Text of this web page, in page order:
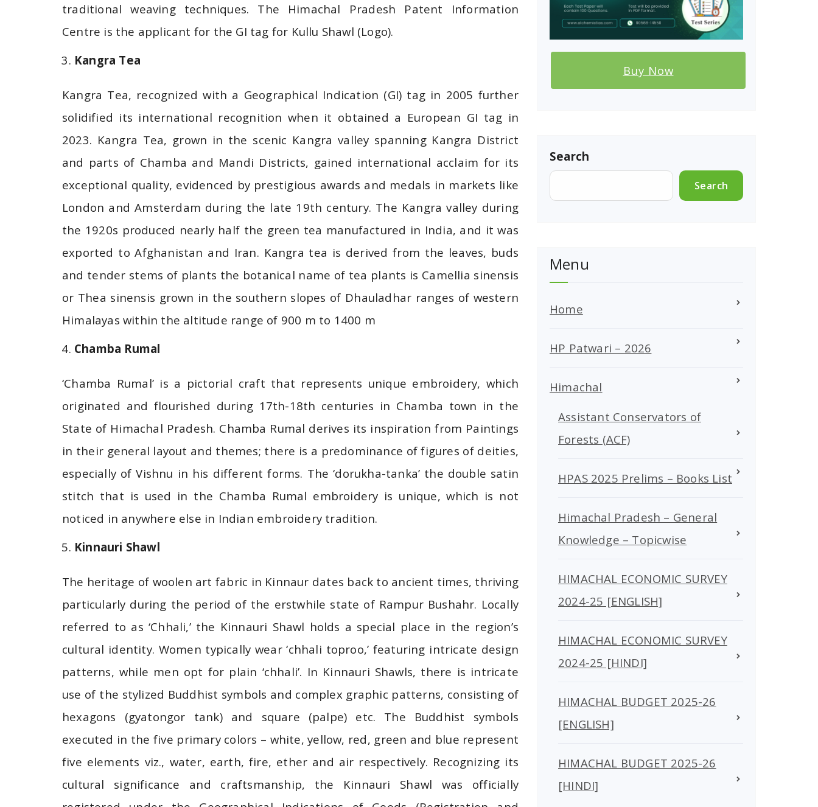
traditional weaving techniques. The Himachal Pradesh Patent Information
Centre is the applicant for the GI tag for Kullu Shawl (Logo).
Kangra Tea
Kangra Tea, recognized with a Geographical Indication (GI) tag in 2005 further
solidified its international recognition when it obtained a European GI tag in
2023. Kangra Tea, grown in the scenic Kangra valley spanning Kangra District
and parts of Chamba and Mandi Districts, gained international acclaim for its
exceptional quality, evidenced by prestigious awards and medals in markets like
London and Amsterdam during the late 19th century. The Kangra valley during
the 1920s produced nearly half the green tea manufactured in India, and it was
exported to Afghanistan and Iran. Kangra tea is derived from the leaves, buds
and tender stems of plants the botanical name of tea plants is Camellia sinensis
or Thea sinensis grown in the southern slopes of Dhauladhar ranges of western
Himalayas within the altitude range of 900 m to 1400 m
Chamba Rumal
‘Chamba Rumal’ is a pictorial craft that represents unique embroidery, which
originated and flourished during 17th-18th centuries in Chamba town in the
State of Himachal Pradesh. Chamba Rumal derives its inspiration from Paintings
in their general layout and themes; there is a predominance of figures of deities,
especially of Vishnu in his different forms. The ‘dorukha-tanka’ the double satin
stitch that is used in the Chamba Rumal embroidery is unique, which is not
noticed in anywhere else in Indian embroidery tradition.
Kinnauri Shawl
The heritage of woolen art fabric in Kinnaur dates back to ancient times, thriving
particularly during the period of the erstwhile state of Rampur Bushahr. Locally
referred to as ‘Chhali,’ the Kinnauri Shawl holds a special place in the region’s
cultural identity. Women typically wear ‘chhali toproo,’ featuring intricate design
patterns, while men opt for plain ‘chhali’. In Kinnauri Shawls, there is intricate
use of the stylized Buddhist symbols and complex graphic patterns, consisting of
hexagons (gyatongor tank) and square (palpe) etc. The Buddhist symbols
executed in the five primary colors – white, yellow, red, green and blue represent
five elements viz., water, earth, fire, ether and air respectively. Recognizing its
cultural significance and craftsmanship, the Kinnauri Shawl was officially
Buy Now
Search
Search
Menu
Home
HP Patwari – 2026
Himachal
Assistant Conservators of
Forests (ACF)
HPAS 2025 Prelims – Books List
Himachal Pradesh – General
Knowledge – Topicwise
HIMACHAL ECONOMIC SURVEY
2024-25 [ENGLISH]
HIMACHAL ECONOMIC SURVEY
2024-25 [HINDI]
HIMACHAL BUDGET 2025-26
[ENGLISH]
HIMACHAL BUDGET 2025-26
[HINDI]